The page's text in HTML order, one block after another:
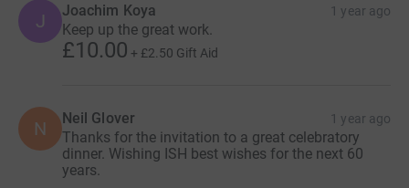
J Joachim Koya 1 year ago
Keep up the great work.
£10.00 + £2.50 Gift Aid
N Neil Glover 1 year ago
Thanks for the invitation to a great celebratory
dinner. Wishing ISH best wishes for the next 60
years.